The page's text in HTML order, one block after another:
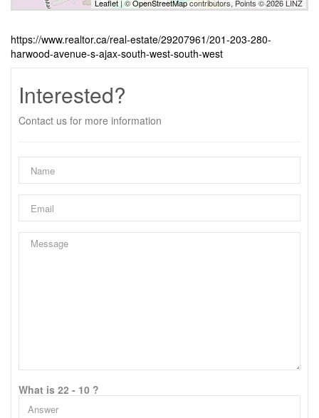
Leaflet| ©OpenStreetMapcontributors, Points © 2026 LINZ
https://www.realtor.ca/real-estate/29207961/201-203-280-
harwood-avenue-s-ajax-south-west-south-west
Interested?
Contact us for more information
What is 22 - 10 ?